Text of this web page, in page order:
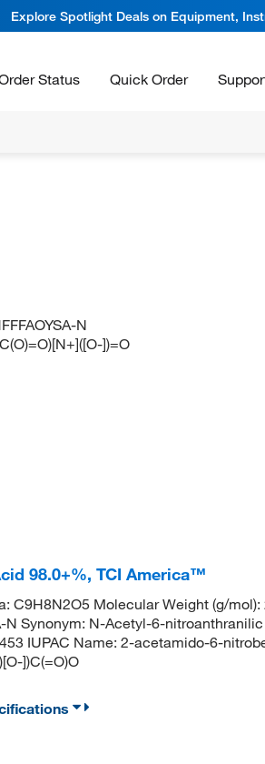
Explore Spotlight Deals on Equipment,
Status Quick Order
N
])=O
98.0+%, TCI America™
C9H8N2O5 Molecular Weight (g/mol):
N Synonym: N-Acetyl-6-nitroanthranilic
IUPAC Name: 2-acetamido-6-
])C(=O)O